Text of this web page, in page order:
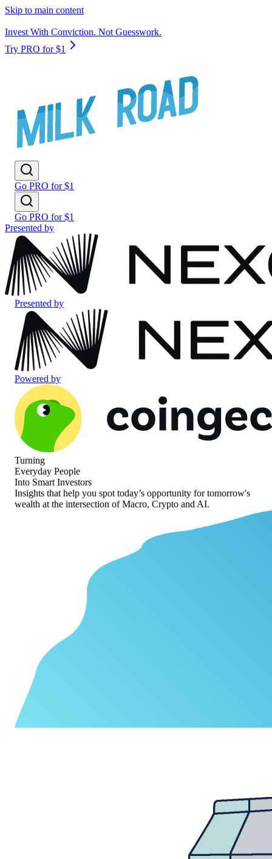
Skip to main content
Invest With Conviction. Not Guesswork.
Try PRO for $1
Go PRO for $1
Go PRO for $1
Presented by
Presented by
Powered by
Turning
Everyday People
Into Smart Investors
Insights that help you spot today’s opportunity fortomorrow's
wealth at the intersection ofMacro, Crypto and AI.